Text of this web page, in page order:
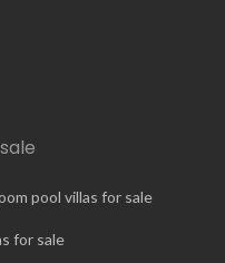
pool villas for sale
for sale